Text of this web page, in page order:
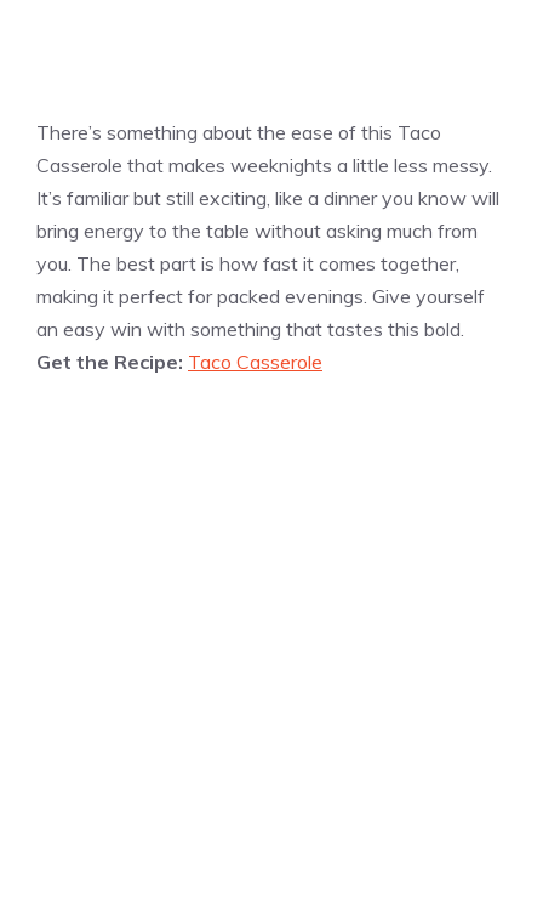
There’s something about the ease of this Taco
Casserole that makes weeknights a little less messy.
It’s familiar but still exciting, like a dinner you know will
bring energy to the table without asking much from
you. The best part is how fast it comes together,
making it perfect for packed evenings. Give yourself
an easy win with something that tastes this bold.
Get the Recipe: Taco Casserole